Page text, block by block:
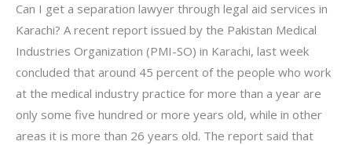
Can I get a separation lawyer through legal aid services in
Karachi? A recent report issued by the Pakistan Medical
Industries Organization (PMI-SO) in Karachi, last week
concluded that around 45 percent of the people who work
at the medical industry practice for more than a year are
only some five hundred or more years old, while in other
areas it is more than 26 years old. The report said that